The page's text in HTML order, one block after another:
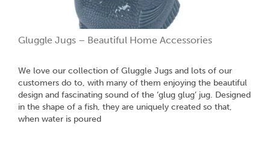
Gluggle Jugs – Beautiful Home Accessories
We love our collection of Gluggle Jugs and lots of our
customers do to, with many of them enjoying the beautiful
design and fascinating sound of the ‘glug glug’ jug. Designed
in the shape of a fish, they are uniquely created so that,
when water is poured